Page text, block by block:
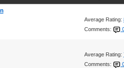
Average Rating:
Comments:
Average Rating:
Comments: